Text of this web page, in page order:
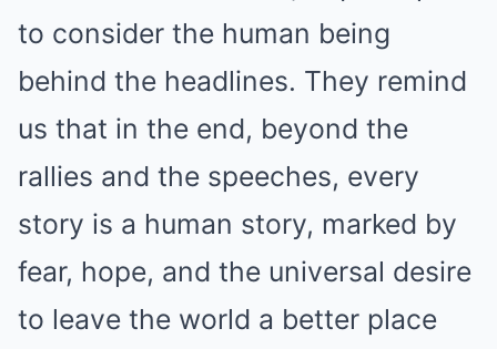
to consider the human being
behind the headlines. They remind
us that in the end, beyond the
rallies and the speeches, every
story is a human story, marked by
fear, hope, and the universal desire
to leave the world a better place